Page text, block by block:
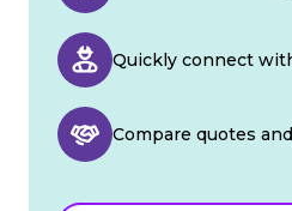
Quickly connect
Compare quotes